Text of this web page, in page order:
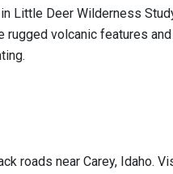
Little Deer Wilderness
rugged volcanic features
roads near Carey, Idaho.